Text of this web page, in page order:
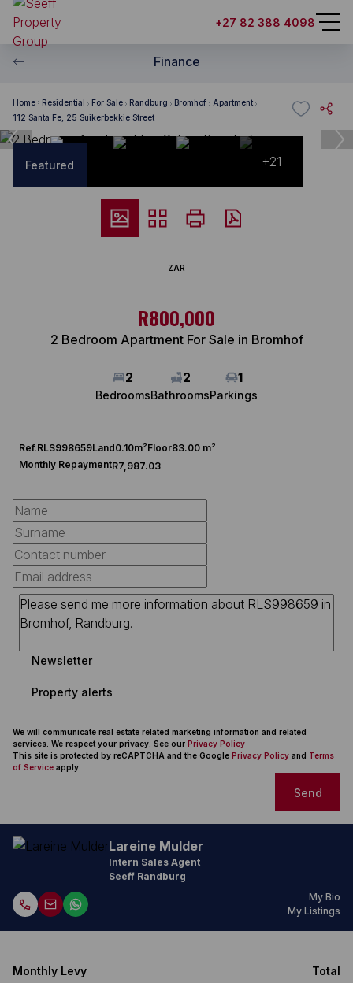
+27 82 388 4098
Finance
Home Residential For Sale Randburg Bromhof
Apartment
112 Santa Fe, 25 Suikerbekkie Street
Featured +21
ZAR
R800,000
2 Bedroom Apartment For Sale in Bromhof
2
Bedrooms
2
Bathrooms
1
Parkings
Ref.RLS998659Land0.10m²Floor83.00 m²
Monthly RepaymentR7,987.03
Newsletter
Property alerts
We will communicate real estate related marketing information and related
services. We respect your privacy. See our Privacy Policy
This site is protected by reCAPTCHA and the Google Privacy Policy and Terms
of Service apply.
Send
Lareine Mulder
Intern Sales Agent
Seeff Randburg
My Bio
My Listings
Monthly Levy
Total